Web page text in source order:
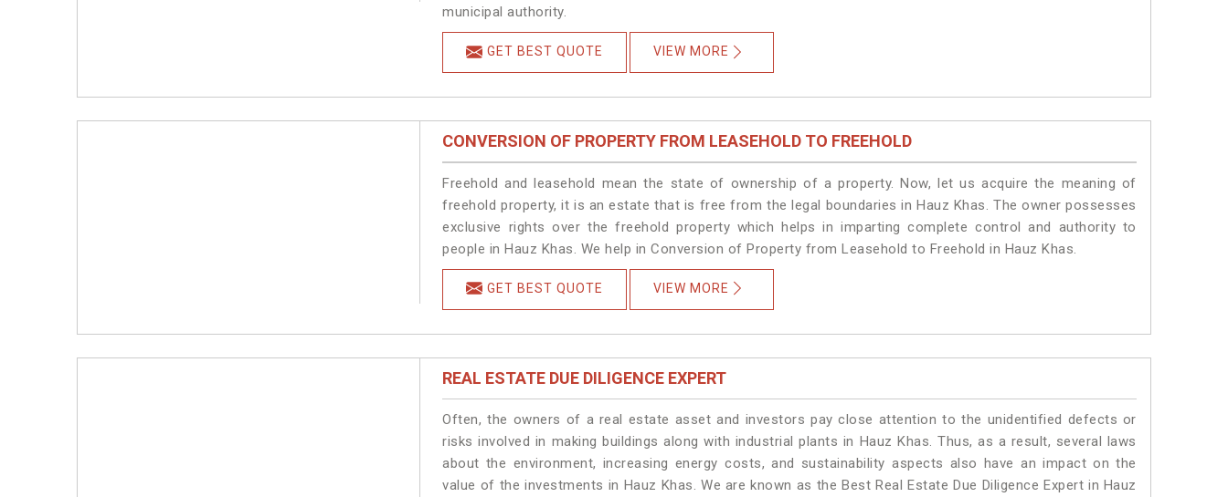
municipal authority.
GET BEST QUOTE VIEW MORE
CONVERSION OF PROPERTY FROM LEASEHOLD TO FREEHOLD
Freehold and leasehold mean the state of ownership of a property. Now, let us acquire the meaning of
freehold property, it is an estate that is free from the legal boundaries in Hauz Khas. The owner possesses
exclusive rights over the freehold property which helps in imparting complete control and authority to
people in Hauz Khas. We help in Conversion of Property from Leasehold to Freehold in Hauz Khas.
GET BEST QUOTE VIEW MORE
REAL ESTATE DUE DILIGENCE EXPERT
Often, the owners of a real estate asset and investors pay close attention to the unidentified defects or
risks involved in making buildings along with industrial plants in Hauz Khas. Thus, as a result, several laws
about the environment, increasing energy costs, and sustainability aspects also have an impact on the
value of the investments in Hauz Khas. We are known as the Best Real Estate Due Diligence Expert in Hauz